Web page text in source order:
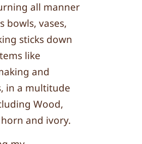
all manner
bowls, vases,
sticks down
like
and
in a multitude
Wood,
and ivory.